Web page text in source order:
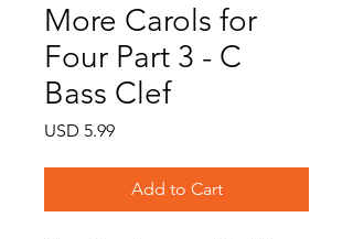
More Carols for
Four Part 3 - C
Bass Clef
USD 5.99Price
Add to Cart